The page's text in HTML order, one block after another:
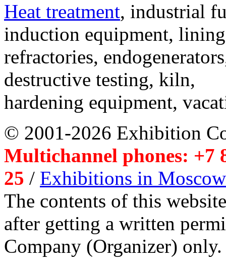
Heat treatment, industrial
induction equipment,
refractories,
destructive testing, kiln,
hardening equipment,
© 2001-2026 Exhibition
Multichannel phones: +7
25 / Exhibitions in Moscow
The contents of this
after getting a written
Company (Organizer) only.